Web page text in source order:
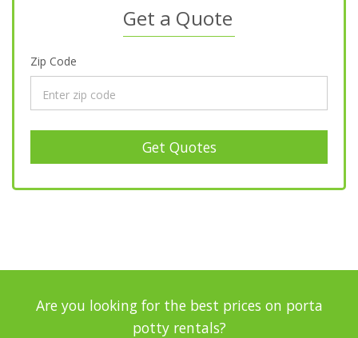
Get a Quote
Zip Code
Get Quotes
Are you looking for the best prices on porta
potty rentals?